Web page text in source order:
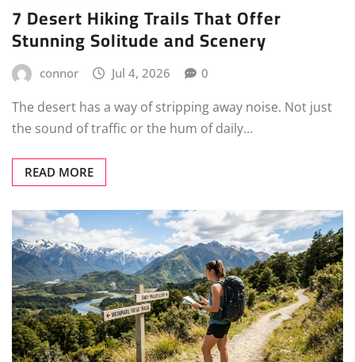
7 Desert Hiking Trails That Offer
Stunning Solitude and Scenery
connor Jul 4, 2026 0
The desert has a way of stripping away noise. Not just
the sound of traffic or the hum of daily…
READ MORE